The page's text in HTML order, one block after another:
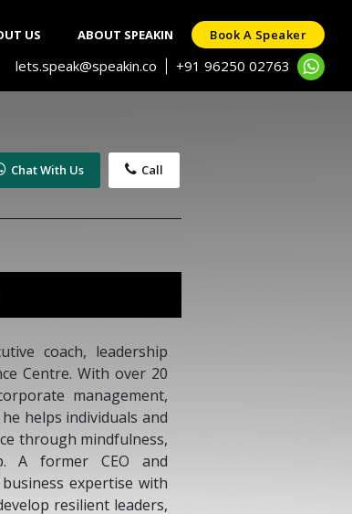
US ABOUT SPEAKIN Book A Speaker
lets.speak@speakin.co +91 96250 02763
Chat With Us Call
coach, leadership
Centre. With over 20
management,
helps individuals and
through mindfulness,
A former CEO and
expertise with
resilient leaders,